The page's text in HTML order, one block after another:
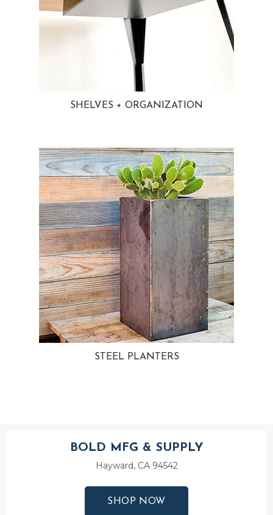
SHELVES + ORGANIZATION
STEEL PLANTERS
BOLD MFG & SUPPLY
Hayward, CA 94542
SHOP NOW